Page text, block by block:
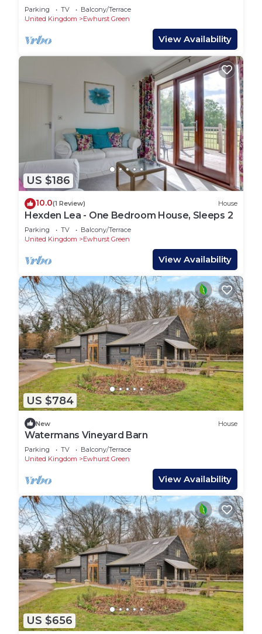
Sleeps 7
Parking TV
Balcony/Terrace
United Kingdom
Ewhurst Green
View Availability
US $186
10.0(1 Review) House
Hexden Lea - One Bedroom House, Sleeps 2
Parking TV
Balcony/Terrace
United Kingdom
Ewhurst Green
View Availability
US $784
New House
Watermans Vineyard Barn
Parking TV
Balcony/Terrace
United Kingdom
Ewhurst Green
View Availability
US $656